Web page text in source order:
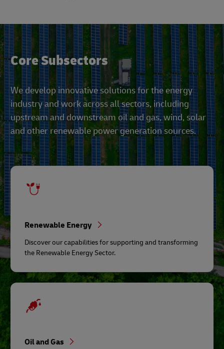
Core Subsectors
We develop innovative solutions for the energy
industry and work across all sectors, including
upstream and downstream oil and gas, wind, solar
and other renewable power generation sources.
Renewable Energy
Discover our capabilities for supporting and transforming
the Renewable Energy Sector.
Oil and Gas